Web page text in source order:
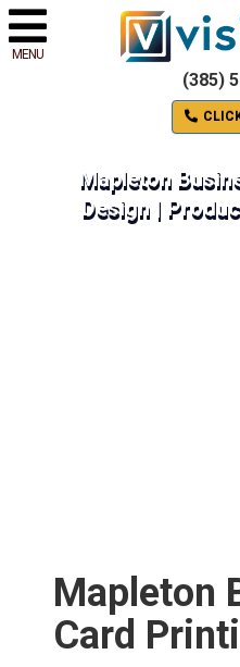
MENU
(385)
Mapleton
Design |
Mapleton
Card